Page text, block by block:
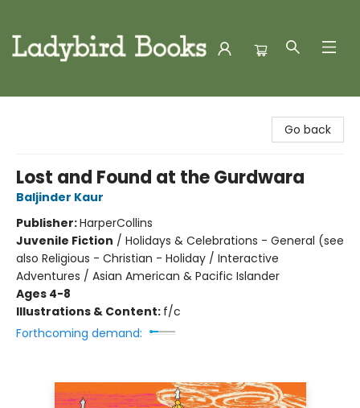
Go back
Lost and Found at the Gurdwara
Baljinder Kaur
Publisher:HarperCollins
Juvenile Fiction / Holidays & Celebrations - General (see
also Religious - Christian - Holiday / Interactive
Adventures / Asian American & Pacific Islander
Ages 4-8
Illustrations & Content: f/c
Forthcoming demand: